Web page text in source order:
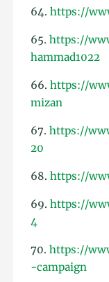
64.https://
65.https://
hammad1022
66.https://
mizan
67.https://
20
68.https://
69.https://
4
70.https://
-campaign